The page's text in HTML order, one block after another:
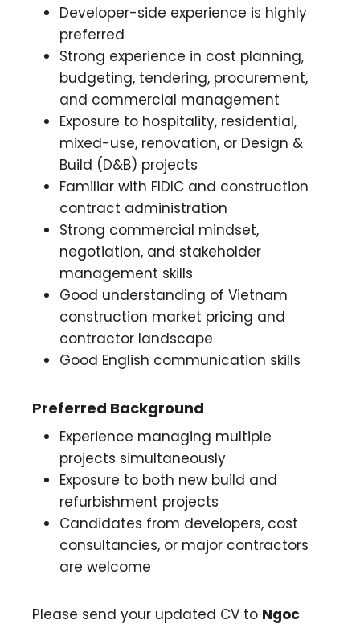
Developer-side experience is highly
preferred
Strong experience in cost planning,
budgeting, tendering, procurement,
and commercial management
Exposure to hospitality, residential,
mixed-use, renovation, or Design &
Build (D&B) projects
Familiar with FIDIC and construction
contract administration
Strong commercial mindset,
negotiation, and stakeholder
management skills
Good understanding of Vietnam
construction market pricing and
contractor landscape
Good English communication skills
Preferred Background
Experience managing multiple
projects simultaneously
Exposure to both new build and
refurbishment projects
Candidates from developers, cost
consultancies, or major contractors
are welcome
Please send your updated CV to Ngoc